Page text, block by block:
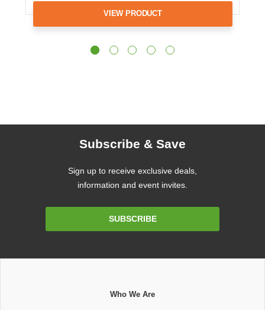
VIEW PRODUCT
Subscribe & Save
Sign up to receive exclusive deals,
information and event invites.
SUBSCRIBE
Who We Are